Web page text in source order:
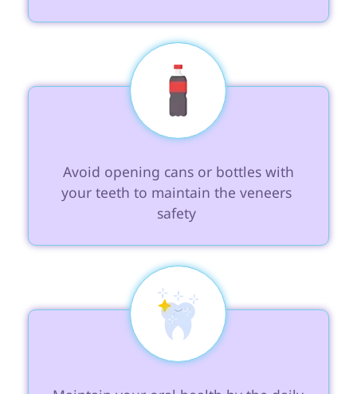
your teeth to maintain the veneers
safety